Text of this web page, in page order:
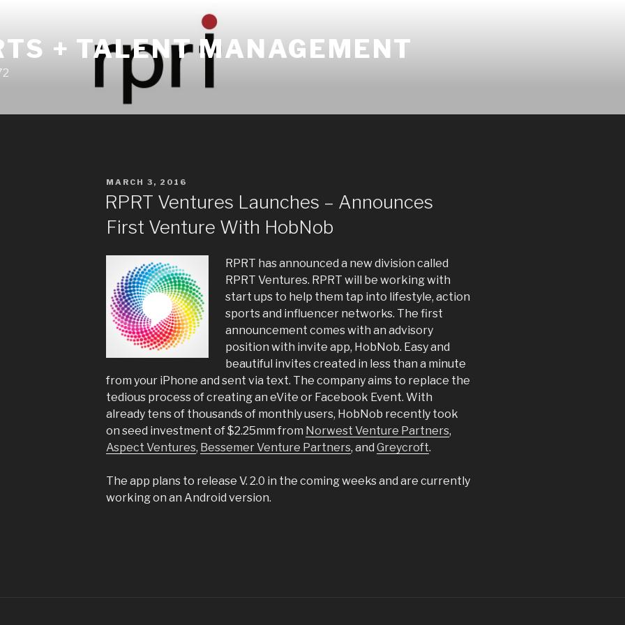
+ TALENT MANAGEMENT
POSTED
MARCH 3, 2016
RPRT Ventures Launches – Announces
First Venture With HobNob
RPRT has announced a new division called
RPRT Ventures. RPRT will be working with
start ups to help them tap into lifestyle, action
sports and influencer networks. The first
announcement comes with an advisory
position with invite app, HobNob. Easy and
beautiful invites created in less than a minute
from your iPhone and sent via text. The company aims to replace the
tedious process of creating an eVite or Facebook Event. With
already tens of thousands of monthly users, HobNob recently took
on seed investment of $2.25mm from Norwest Venture Partners,
Aspect Ventures, Bessemer Venture Partners, and Greycroft.
The app plans to release V. 2.0 in the coming weeks and are currently
working on an Android version.